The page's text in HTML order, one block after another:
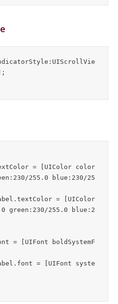
255.0 blue:230/25
green:230/255.0 blue:2